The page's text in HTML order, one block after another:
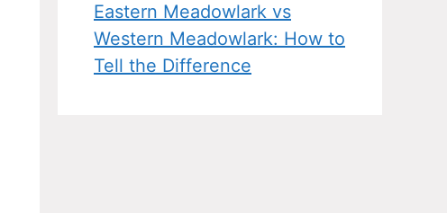
Eastern Meadowlark vs
Western Meadowlark: How to
Tell the Difference